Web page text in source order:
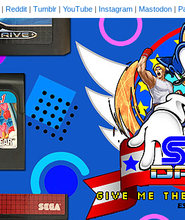
| Reddit | Tumblr | YouTube | Instagram | Mastodon |